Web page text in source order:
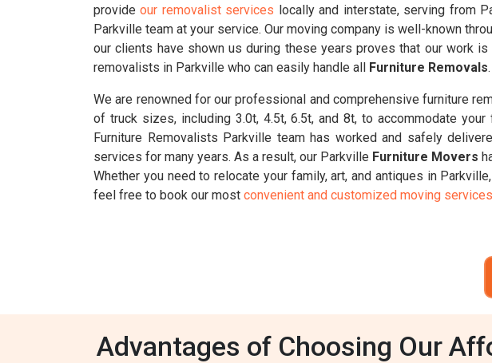
provideour removalist services locally and interstate, serving from
Parkville team at your service. Our moving company is well-known
our clients have shown us during these years proves that our work
removalists in Parkville who can easily handle all Furniture Removals.
We are renowned for our professional and comprehensive furniture
of truck sizes, including 3.0t, 4.5t, 6.5t, and 8t, to accommodate
Furniture Removalists Parkville team has worked and safely
services for many years. As a result, our Parkville Furniture Movers
Whether you need to relocate your family, art, and antiques in
feel free to book our most convenient and customized moving services
Advantages of Choosing Our